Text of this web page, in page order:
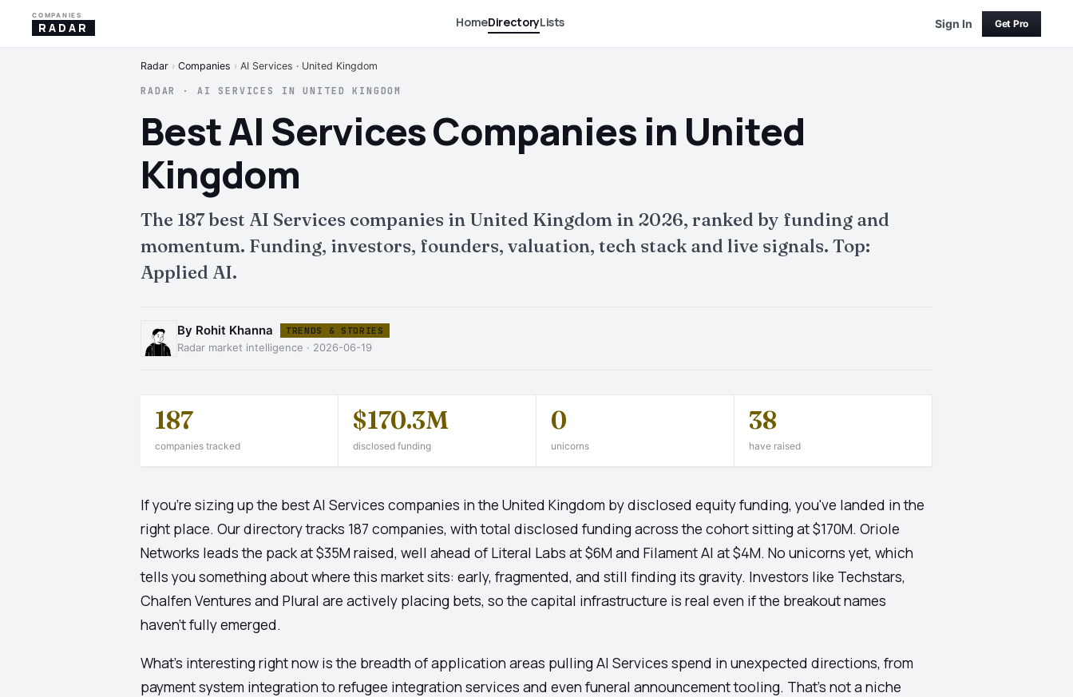
COMPANIES
RADAR HomeDirectoryLists Sign In Get Pro
Radar › Companies › AI Services · United Kingdom
RADAR · AI SERVICES IN UNITED KINGDOM
Best AI Services Companies in United
Kingdom
The 187 best AI Services companies in United Kingdom in 2026, ranked by funding and
momentum. Funding, investors, founders, valuation, tech stack and live signals. Top:
Applied AI.
By Rohit Khanna TRENDS & STORIES
Radar market intelligence · 2026-06-19
187
companies tracked
$170.3M
disclosed funding
0
unicorns
38
have raised
If you're sizing up the best AI Services companies in the United Kingdom by disclosed equity funding, you've landed in the
right place. Our directory tracks 187 companies, with total disclosed funding across the cohort sitting at $170M. Oriole
Networks leads the pack at $35M raised, well ahead of Literal Labs at $6M and Filament AI at $4M. No unicorns yet, which
tells you something about where this market sits: early, fragmented, and still finding its gravity. Investors like Techstars,
Chalfen Ventures and Plural are actively placing bets, so the capital infrastructure is real even if the breakout names
haven't fully emerged.
What's interesting right now is the breadth of application areas pulling AI Services spend in unexpected directions, from
payment system integration to refugee integration services and even funeral announcement tooling. That's not a niche